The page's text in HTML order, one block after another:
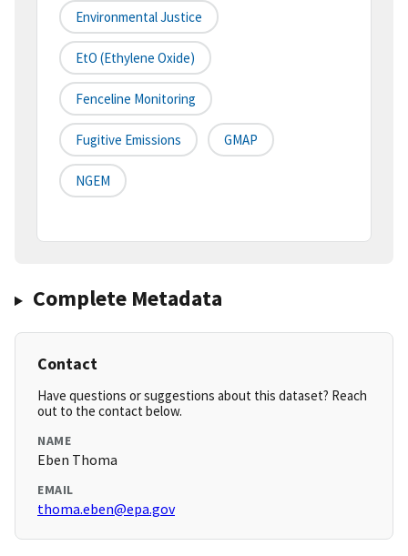
Environmental Justice
EtO (Ethylene Oxide)
Fenceline Monitoring
Fugitive Emissions GMAP
NGEM
Complete Metadata
Contact
Have questions or suggestions about this dataset? Reach
out to the contact below.
NAME
Eben Thoma
EMAIL
thoma.eben@epa.gov